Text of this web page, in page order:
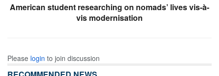
American student researching on nomads’ lives vis-à-
vis modernisation
Please login to join discussion